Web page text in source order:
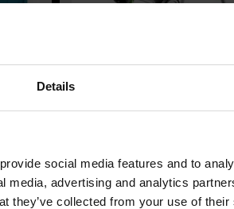
Details
social media features and to
media, advertising and analytics
they’ve collected from your use of